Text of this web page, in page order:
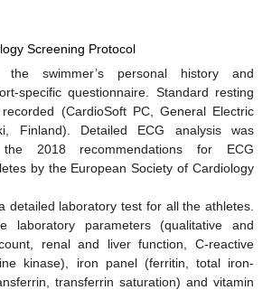
Screening Protocol
the swimmer’s personal history and
specific questionnaire. Standard resting
(CardioSoft PC, General Electric
Finland). Detailed ECG analysis was
2018 recommendations for ECG
by the European Society of Cardiology
detailed laboratory test for all the athletes.
laboratory parameters (qualitative and
renal and liver function, C-reactive
kinase), iron panel (ferritin, total iron-
transferrin saturation) and vitamin